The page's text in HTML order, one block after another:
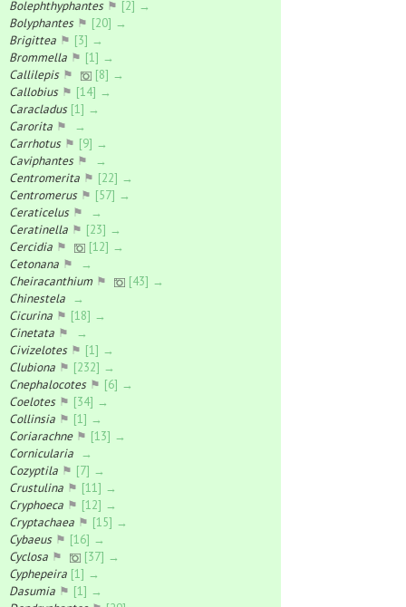
Bolephthyphantes⚑ [2] →
Bolyphantes⚑ [20] →
Brigittea ⚑ [3] →
Brommella ⚑ [1] →
Callilepis⚑
[8] →
Callobius⚑ [14] →
Caracladus [1] →
Carorita ⚑
→
Carrhotus⚑ [9] →
Caviphantes⚑
→
Centromerita ⚑ [22] →
Centromerus⚑ [57] →
Ceraticelus⚑
→
Ceratinella ⚑ [23] →
Cercidia ⚑
[12] →
Cetonana ⚑
→
Cheiracanthium ⚑
[43] →
Chinestela →
Cicurina ⚑ [18] →
Cinetata ⚑
→
Civizelotes⚑ [1] →
Clubiona ⚑ [232] →
Cnephalocotes⚑ [6] →
Coelotes⚑ [34] →
Collinsia ⚑ [1] →
Coriarachne⚑ [13] →
Cornicularia →
Cozyptila ⚑ [7] →
Crustulina ⚑ [11] →
Cryphoeca ⚑ [12] →
Cryptachaea ⚑ [15] →
Cybaeus⚑ [16] →
Cyclosa ⚑
[37] →
Cyphepeira [1] →
Dasumia ⚑ [1] →